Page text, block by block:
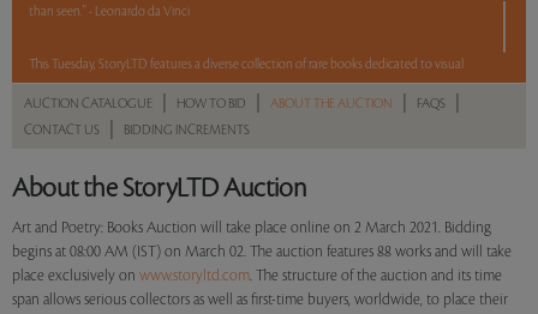
than seen." - Leonardo da Vinci
This Tuesday, StoryLTD features a diverse collection of rare books dedicated to visual
art and poetry, some of which include magnificent illustrations by leading artists and
poems by poets of the early 20th century. The auction includes 88 lots that
demonstrate how, throughout history, these two streams of the arts have engaged
Among the highlights of the sale are Ramananda Chatterjee'sThe Golden Book of
Tagore, which features plates by Nandalal Bose and Abanindranath Tagore along with
a signed letter with doodles by Rabindranath Tagore; Gaganendranth Tagore, Realm of
the Absurd / Adbhut Lok (in Bangla script) , which features 16 large full-page lithographs
AUCTION CATALOGUE HOW TO BID ABOUT THE AUCTION FAQS
CONTACT US BIDDING INCREMENTS
About the StoryLTD Auction
Art and Poetry: Books Auction will take place online on 2 March 2021. Bidding
begins at 08:00 AM (IST) on March 02. The auction features 88 works and will take
place exclusively on www.storyltd.com. The structure of the auction and its time
span allows serious collectors as well as first-time buyers, worldwide, to place their